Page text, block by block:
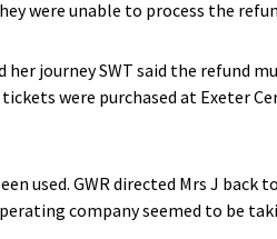
were unable to process the
journey SWT said the refund
were purchased at Exeter
used. GWR directed Mrs J back
company seemed to be